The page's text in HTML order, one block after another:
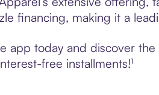
financing, making it a
app today and discover
free installments!¹